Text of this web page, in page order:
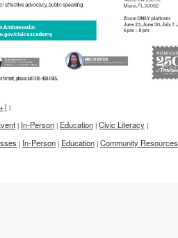
|
| In-Person | Education | Civic Literacy |
| In-Person | Education | Community Resources